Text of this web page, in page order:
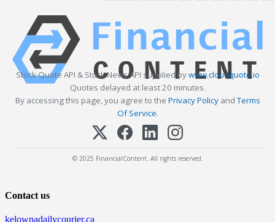
Stock Quote API & Stock News API supplied bywww.cloudquote.io
Quotes delayed at least 20 minutes.
By accessing this page, you agree to the Privacy Policyand Terms
Of Service.
© 2025 FinancialContent. All rights reserved.
Contact us
kelownadailycourier.ca